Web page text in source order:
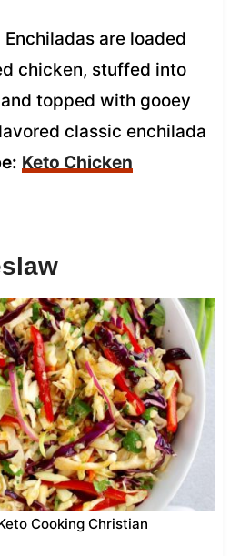
are loaded
chicken, stuffed into
topped with gooey
classic enchilada
Keto Chicken
Cooking Christian